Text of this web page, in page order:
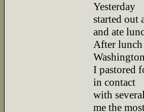
Yesterday
started out
and ate
After lunch
I pastored
in contact
with
me the